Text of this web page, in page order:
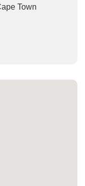
Town